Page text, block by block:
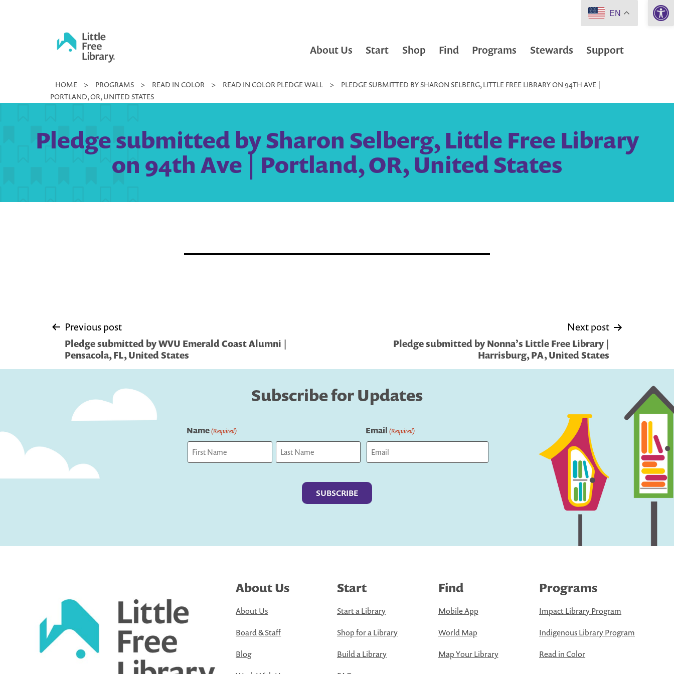
Little
Free
About Us Start Shop Find Programs Stewards Support
HOME > PROGRAMS > READ IN COLOR > READ IN COLOR PLEDGE WALL >
PLEDGE SUBMITTED BY SHARON SELBERG, LITTLE FREE LIBRARY ON 94TH AVE |
PORTLAND, OR, UNITED STATES
Pledge submitted by Sharon Selberg, Little Free Library
on 94th Ave | Portland, OR, United States
Post
navigation
Previous post
Pledge submitted by WVU Emerald Coast Alumni |
Pensacola, FL, United States
Next post
Pledge submitted by Nonna’s Little Free Library |
Harrisburg, PA, United States
Subscribe for Updates
Name(Required) Email (Required)
About Us
About Us
Board & Staff
Blog
Start
Start a Library
Shop for a Library
Build a Library
Find
Mobile App
World Map
Map Your Library
Programs
Impact Library Program
Indigenous Library Program
Read in Color
EN